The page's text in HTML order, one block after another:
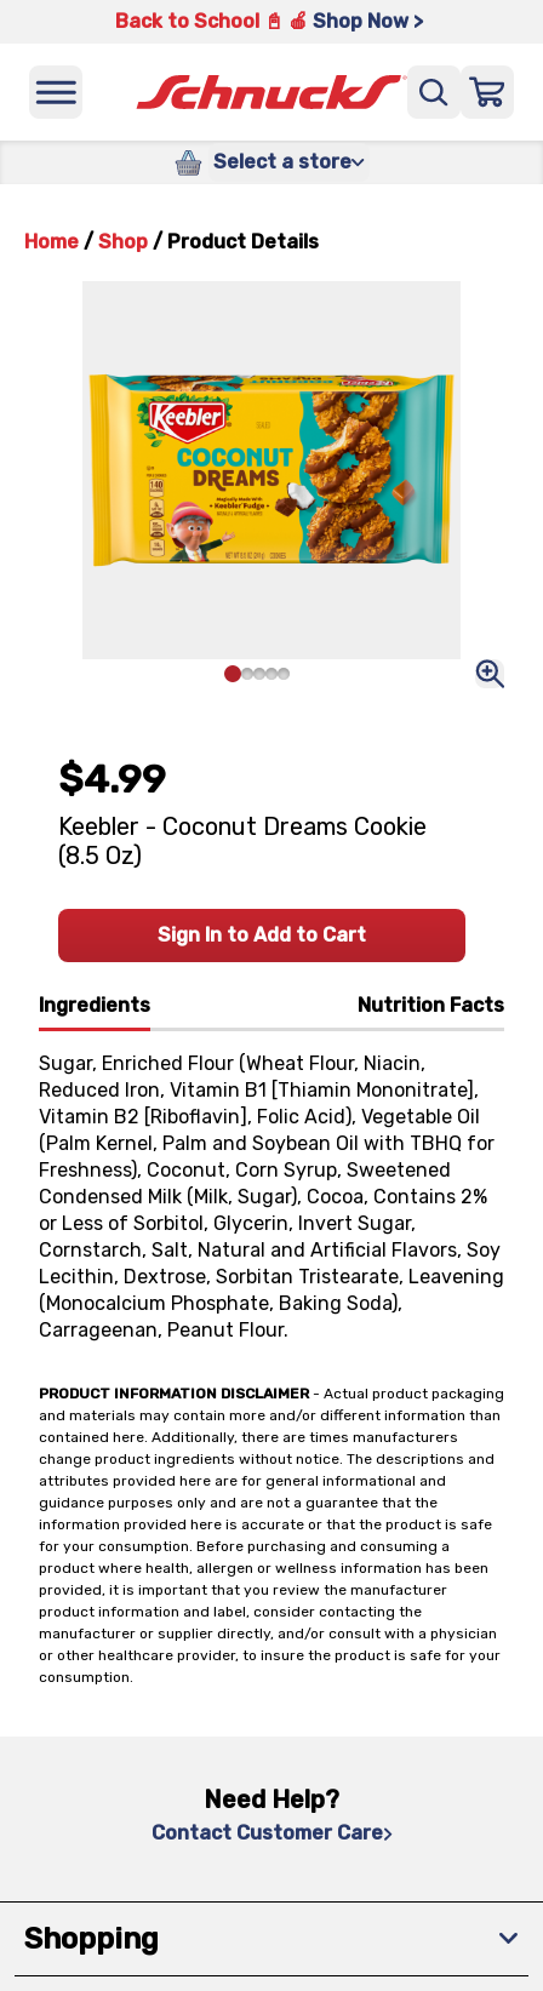
Back to School 📓 🍎 Shop Now >
Select a store
Home / Shop / Product Details
Ingredients Nutrition Facts
Sugar, Enriched Flour (Wheat Flour, Niacin,
Reduced Iron, Vitamin B1 [Thiamin Mononitrate],
Vitamin B2 [Riboflavin], Folic Acid), Vegetable Oil
(Palm Kernel, Palm and Soybean Oil with TBHQ for
Freshness), Coconut, Corn Syrup, Sweetened
Condensed Milk (Milk, Sugar), Cocoa, Contains 2%
or Less of Sorbitol, Glycerin, Invert Sugar,
Cornstarch, Salt, Natural and Artificial Flavors, Soy
Lecithin, Dextrose, Sorbitan Tristearate, Leavening
(Monocalcium Phosphate, Baking Soda),
Carrageenan, Peanut Flour.
PRODUCT INFORMATION DISCLAIMER- Actual product packaging
and materials may contain more and/or different information than
contained here. Additionally, there are times manufacturers
change product ingredients without notice. The descriptions and
attributes provided here are for general informational and
guidance purposes only and are not a guarantee that the
information provided here is accurate or that the product is safe
for your consumption. Before purchasing and consuming a
product where health, allergen or wellness information has been
provided, it is important that you review the manufacturer
product information and label, consider contacting the
manufacturer or supplier directly, and/or consult with a physician
or other healthcare provider, to insure the product is safe for your
consumption.
$4.99
Keebler - Coconut Dreams Cookie
(8.5 Oz)
Sign In to Add to Cart
Need Help?
Contact Customer Care
Shopping